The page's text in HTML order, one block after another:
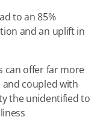
to an 85%
and an uplift in
can offer far more
coupled with
the unidentified to